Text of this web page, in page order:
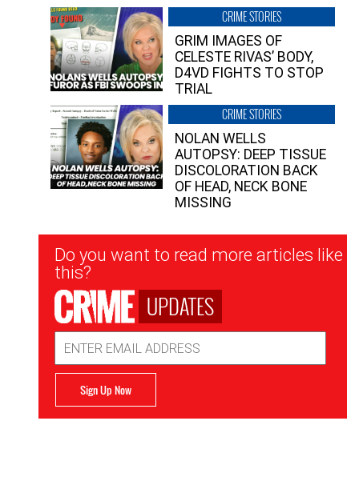
CRIME STORIES
GRIM IMAGES OF
CELESTE RIVAS’ BODY,
D4VD FIGHTS TO STOP
TRIAL
CRIME STORIES
NOLAN WELLS
AUTOPSY: DEEP TISSUE
DISCOLORATION BACK
OF HEAD, NECK BONE
MISSING
Newsletter
Signup
Do you want to read more articles like
this?
UPDATES
Address
Sign Up Now